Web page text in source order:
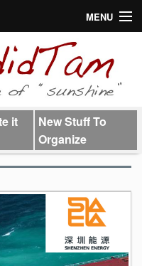
MENU
it
New Stuff To
Organize